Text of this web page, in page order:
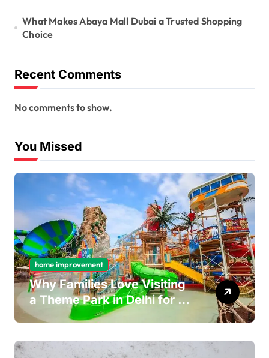
What Makes Abaya Mall Dubai a Trusted Shopping
Choice
Recent Comments
No comments to show.
You Missed
home improvement
Why Families Love Visiting
a Theme Park in Delhi for a
Fun Day out with Kids